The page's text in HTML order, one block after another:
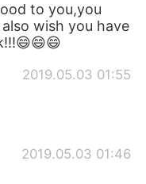
to you,you
wish you have
2019.05.03 01:55
2019.05.03 01:46